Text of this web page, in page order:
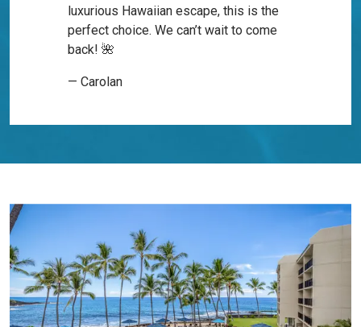
luxurious Hawaiian escape, this is the
perfect choice. We can’t wait to come
back! 🌺
— Carolan